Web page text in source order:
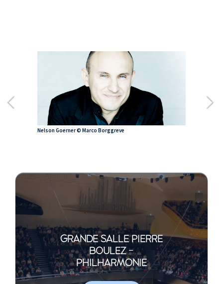
Nelson Goerner © Marco Borggreve
GRANDE SALLE PIERRE
BOULEZ -
PHILHARMONIE